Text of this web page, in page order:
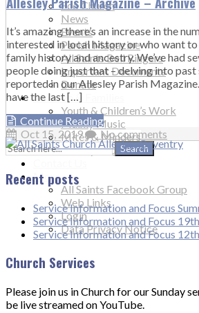
Eco Church
News
Events
Parish Magazine
All Saints Bell Ringers
Important Documents
Donate
Children & Families
Youth & Children’s Work
Mainly Music
Mites & Minders
Muddy Church
More…
All Saints Facebook Group
Web Links
Login
Data Privacy Notice
It’s amazing there’s an increase in the
interested in local history or who want
family history and ancestry. We’ve had
people doing just that – delving into past
reported in our Allesley Parish
have the last […]
Continue Reading
Oct 15, 2019
No comments
Search
for:
Recent posts
Service Information and Focus
Service Information and Focus
Service Information and Focus
Church Services
Please join us in Church for our Sunday
be live streamed on YouTube.